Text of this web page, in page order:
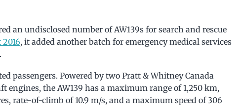
an undisclosed number of AW139s for search and rescue
, it added another batch for emergency medical services
passengers. Powered by two Pratt & Whitney Canada
engines, the AW139 has a maximum range of 1,250 km,
rate-of-climb of 10.9 m/s, and a maximum speed of 306